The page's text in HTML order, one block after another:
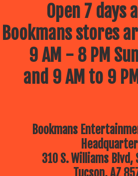
Open 7 days
Bookmans stores
9 AM - 8 PM
and 9 AM to 9
Bookmans
310 S. Williams